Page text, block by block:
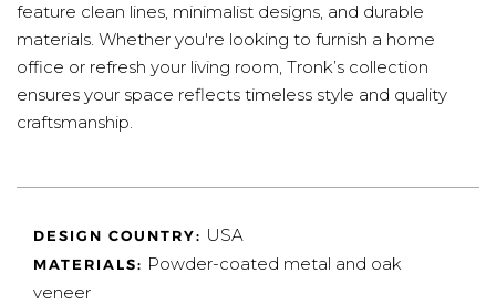
feature clean lines, minimalist designs, and durable
materials. Whether you're looking to furnish a home
office or refresh your living room, Tronk’s collection
ensures your space reflects timeless style and quality
craftsmanship.
DESIGN COUNTRY: USA
MATERIALS: Powder-coated metal and oak
veneer